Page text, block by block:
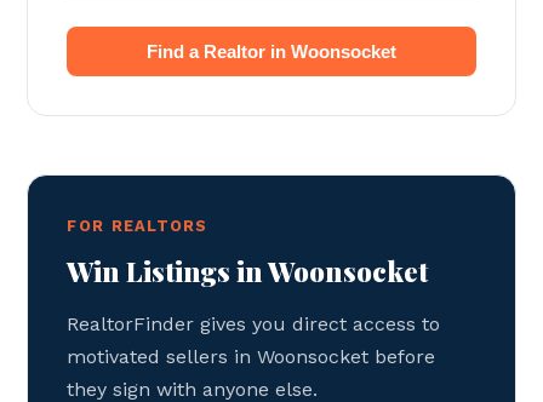
Find a Realtor in Woonsocket
FOR REALTORS
Win Listings in Woonsocket
RealtorFinder gives you direct access to
motivated sellers in Woonsocket before
they sign with anyone else.